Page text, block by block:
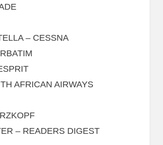
– CESSNA
AFRICAN AIRWAYS
– READERS DIGEST